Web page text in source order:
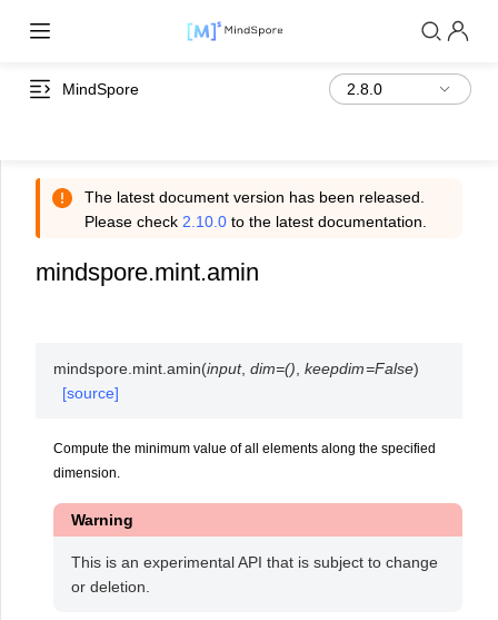
MindSpore
The latest document version has been released.
Please check 2.10.0 to the latest documentation.
mindspore.mint.amin
mindspore.mint.amin(input,dim=() ,keepdim=False)
[source]
Compute the minimum value of all elements along the specified
dimension.
Warning
This is an experimental API that is subject to change
or deletion.